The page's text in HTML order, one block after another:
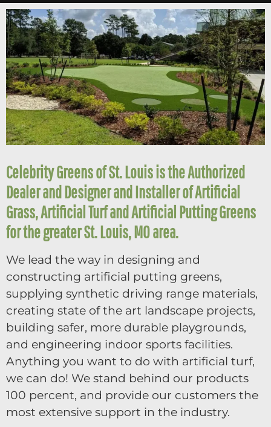
Celebrity Greens of St. Louis is the Authorized
Dealer and Designer and Installer of Artificial
Grass, Artificial Turf and Artificial Putting Greens
for the greater St. Louis, MO area.
We lead the way in designing and
constructing artificial putting greens,
supplying synthetic driving range materials,
creating state of the art landscape projects,
building safer, more durable playgrounds,
and engineering indoor sports facilities.
Anything you want to do with artificial turf,
we can do! We stand behind our products
100 percent, and provide our customers the
most extensive support in the industry.